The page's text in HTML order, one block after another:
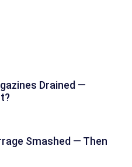
Drained —
Smashed — Then